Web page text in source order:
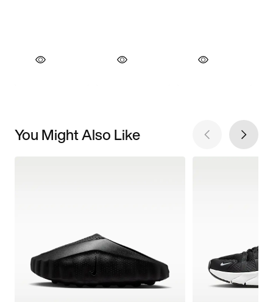
You Might Also Like